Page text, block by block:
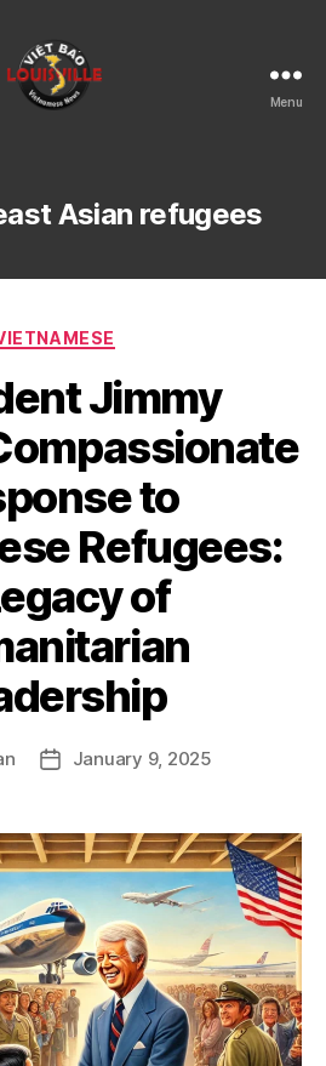
KY
Menu
Asian refugees
Categories
Jimmy
to
Refugees:
of
PostJanuary 9, 2025